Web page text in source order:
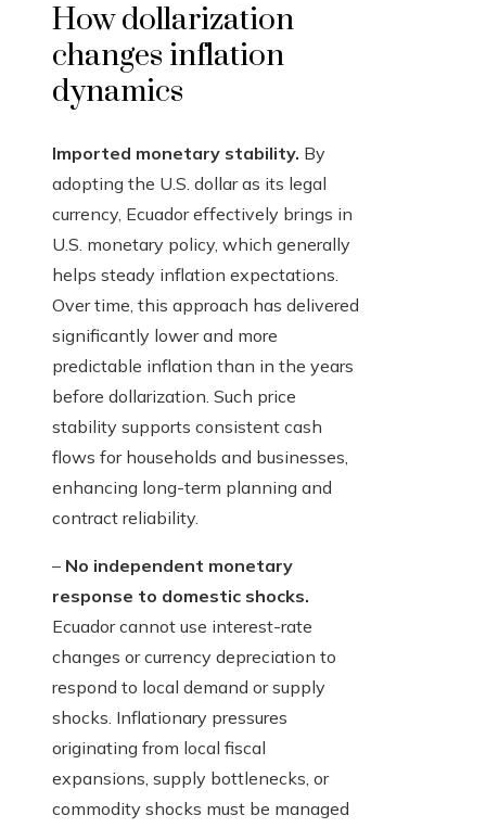
How dollarization
changes inflation
dynamics
Imported monetary stability. By
adopting the U.S. dollar as its legal
currency, Ecuador effectively brings in
U.S. monetary policy, which generally
helps steady inflation expectations.
Over time, this approach has delivered
significantly lower and more
predictable inflation than in the years
before dollarization. Such price
stability supports consistent cash
flows for households and businesses,
enhancing long-term planning and
contract reliability.
– No independent monetary
response to domestic shocks.
Ecuador cannot use interest-rate
changes or currency depreciation to
respond to local demand or supply
shocks. Inflationary pressures
originating from local fiscal
expansions, supply bottlenecks, or
commodity shocks must be managed